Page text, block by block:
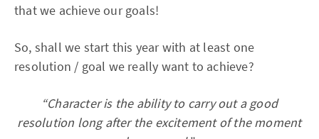
that we achieve our goals!
So, shall we start this year with at least one
resolution / goal we really want to achieve?
“Character is the ability to carry out a good
resolution long after the excitement of the moment